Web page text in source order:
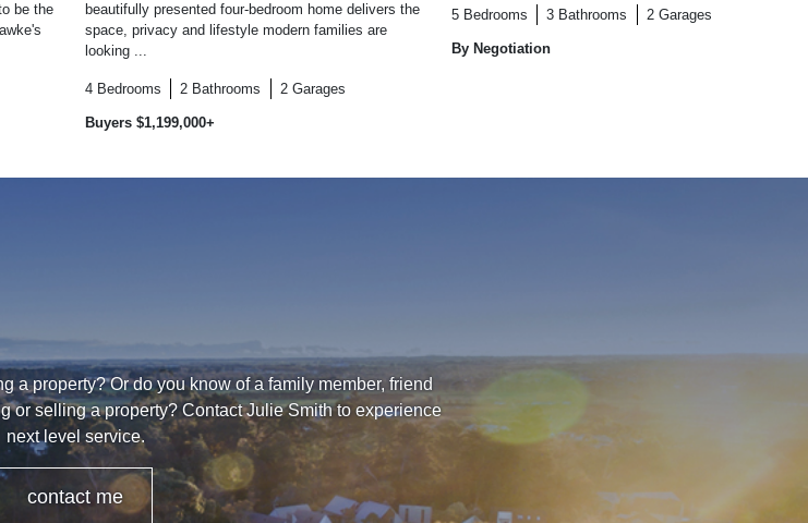
be the
beautifully presented four-bedroom home delivers the
space, privacy and lifestyle modern families are
looking ...
4 Bedrooms 2 Bathrooms 2 Garages
Buyers $1,199,000+
5 Bedrooms 3 Bathrooms 2 Garages
By Negotiation
a property? Or do you know of a family member, friend
or selling a property? Contact Julie Smith to experience
next level service.
contact me